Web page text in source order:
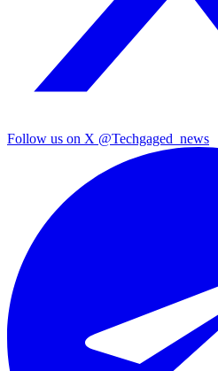
Follow us on X @Techgaged_news